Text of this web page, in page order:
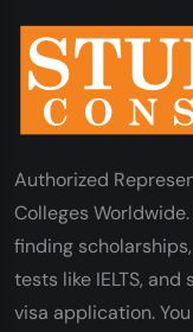
Authorized
Colleges
finding
tests like IELTS,
visa application.